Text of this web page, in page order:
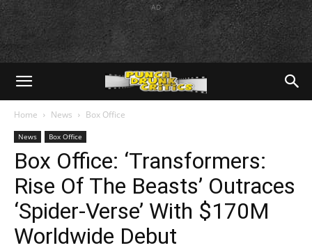
AD
Home News Box Office
News Box Office
Box Office: ‘Transformers:
Rise Of The Beasts’ Outraces
‘Spider-Verse’ With $170M
Worldwide Debut